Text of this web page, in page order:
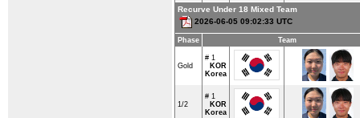
Recurve Under 18 Mixed Team
2026-06-05 09:02:33 UTC
Phase Team
Gold
# 1
KOR
Korea
1/2
# 1
KOR
Korea